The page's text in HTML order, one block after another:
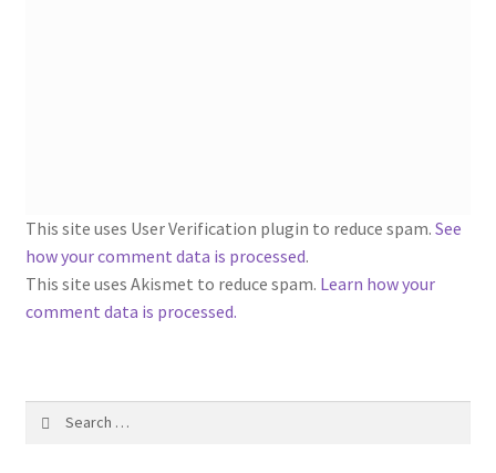
History of Fleisher’s Yarn Company
List of Fleisher Yarn’s Pattern Books
Lots of Pictures!
This site uses User Verification plugin to reduce spam. See
how your comment data is processed.
This site uses Akismet to reduce spam. Learn how your
comment data is processed.